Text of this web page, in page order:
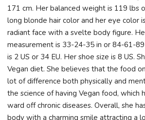
171 cm. Her balanced weight is 119 lbs
long blonde hair color and her eye color
radiant face with a svelte body figure.
measurement is 33-24-35 in or 84-61-
is 2 US or 34 EU. Her shoe size is 8 US.
Vegan diet. She believes that the food
lot of difference both physically and
the science of having Vegan food, which
ward off chronic diseases. Overall, she
body with a charming smile attracting a